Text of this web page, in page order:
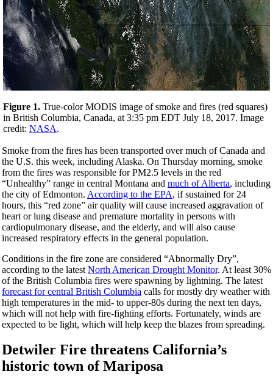
Figure 1. True-color MODIS image of smoke and fires (red squares)
in British Columbia, Canada, at 3:35 pm EDT July 18, 2017. Image
credit: NASA.
Smoke from the fires has been transported over much of Canada and
the U.S. this week, including Alaska. On Thursday morning, smoke
from the fires was responsible for PM2.5 levels in the red
“Unhealthy” range in central Montana and much of Alberta, including
the city of Edmonton. According to the EPA, if sustained for 24
hours, this “red zone” air quality will cause increased aggravation of
heart or lung disease and premature mortality in persons with
cardiopulmonary disease, and the elderly, and will also cause
increased respiratory effects in the general population.
Conditions in the fire zone are considered “Abnormally Dry”,
according to the latest North American Drought Monitor. At least 30%
of the British Columbia fires were spawning by lightning. The latest
forecast for central British Columbia calls for mostly dry weather with
high temperatures in the mid- to upper-80s during the next ten days,
which will not help with fire-fighting efforts. Fortunately, winds are
expected to be light, which will help keep the blazes from spreading.
Detwiler Fire threatens California’s
historic town of Mariposa